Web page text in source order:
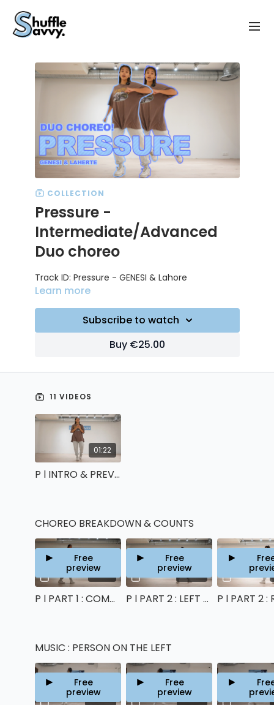
COLLECTION
Pressure -
Intermediate/Advanced
Duo choreo
Track ID: Pressure - GENESI & Lahore
Learn more
Subscribe to watch
Buy €25.00
11 VIDEOS
01:22
P l INTRO & PREVIEW
CHOREO BREAKDOWN & COUNTS
13:05
Free
preview
P l PART 1 : COMMON CHOREO TUTORIAL
06:50
Free
preview
P l PART 2 : LEFT SIDE TUTORIAL
MUSIC : PERSON ON THE LEFT
00:48
Free
preview
00:43
Free
preview